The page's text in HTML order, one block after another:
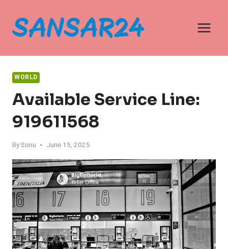
content
WORLD
Available Service Line:
919611568
BySonu June 15, 2025